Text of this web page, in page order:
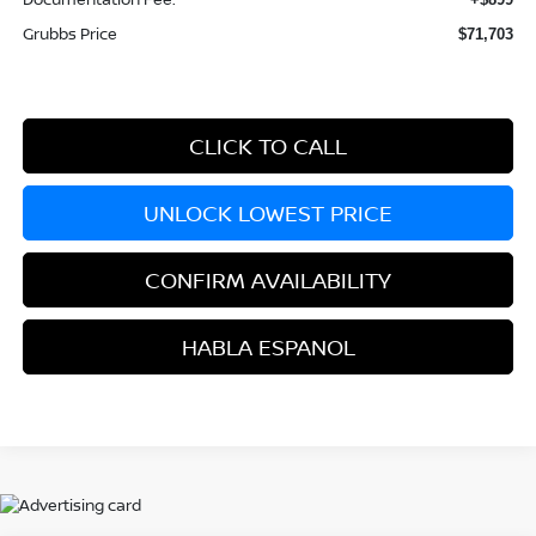
Grubbs Price $71,703
CLICK TO CALL
UNLOCK LOWEST PRICE
CONFIRM AVAILABILITY
HABLA ESPANOL